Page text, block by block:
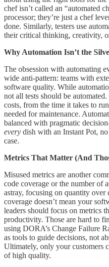
chef isn’t called an “automated
processor; they’re just a chef
done. Similarly, testers use
their critical thinking, creativity,
Why Automation Isn’t the
The obsession with automating
wide anti-pattern: teams with
software quality. While
not all tests should be
costs, from the time it takes to
needed for maintenance.
balanced with pragmatic
every dish with an Instant Pot,
case.
Metrics That Matter (And
Misused metrics are another
code coverage or the number of
astray, focusing on quantity
coverage doesn’t mean your
leaders should focus on metrics
productivity. Those are hard to
using DORA’s Change Failure
as tools to guide decisions, not
Ultimately, only your customers
of high quality.